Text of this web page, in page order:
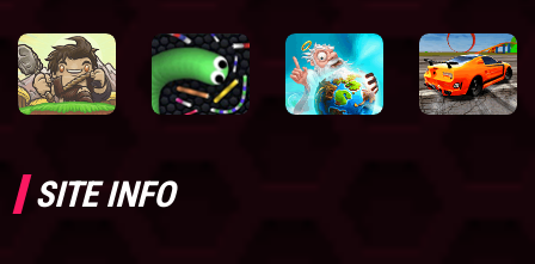
SITE INFO